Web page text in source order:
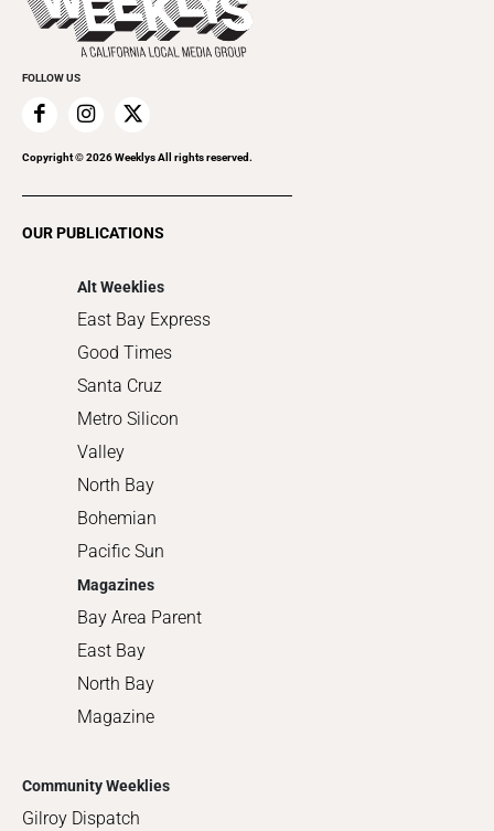
Cannabis
Everyday Services
Family & Pets
Home Improvement
Recreation
Submit an Event
Promote Your Event
FOLLOW US
Copyright ©2026Weeklys All rights reserved.
OUR PUBLICATIONS
Alt Weeklies
East Bay Express
Good Times
Santa Cruz
Metro Silicon
Valley
North Bay
Bohemian
Pacific Sun
Magazines
Bay Area Parent
East Bay
North Bay
Magazine
Community Weeklies
Gilroy Dispatch